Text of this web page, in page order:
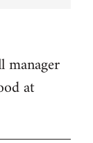
manager
at